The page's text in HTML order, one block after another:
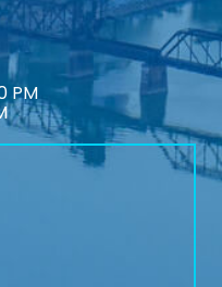
PM